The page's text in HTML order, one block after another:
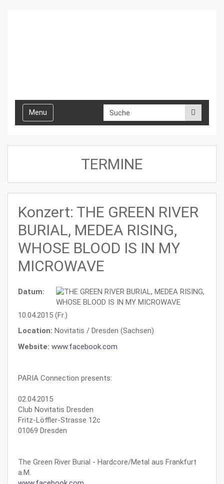
Toggle
navigation
Menu
TERMINE
Konzert: THE GREEN RIVER
BURIAL, MEDEA RISING,
WHOSE BLOOD IS IN MY
MICROWAVE
Datum:
10.04.2015 (Fr.)
Location: Novitatis / Dresden (Sachsen)
Website: www.facebook.com
PARIA Connection presents:
02.04.2015
Club Novitatis Dresden
Fritz-Löffler-Strasse 12c
01069 Dresden
The Green River Burial - Hardcore/Metal aus Frankfurt
a.M.